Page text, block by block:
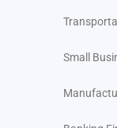
Small